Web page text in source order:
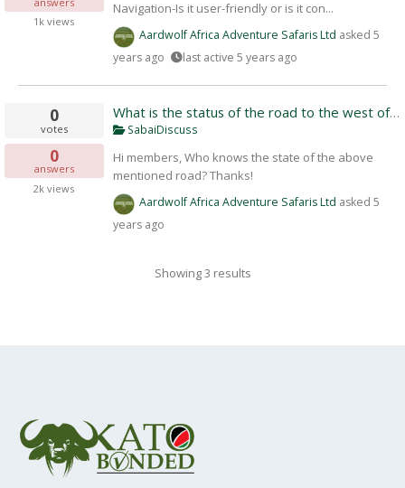
1k views
Navigation-Is it user-friendly or is it con...
Aardwolf Africa Adventure Safaris Ltd asked 5
years ago
last active 5 years ago
0
votes
0
answers
2k views
What is the status of the road to the west of
SabaiDiscuss
Hi members, Who knows the state of the above
mentioned road? Thanks!
Aardwolf Africa Adventure Safaris Ltd asked 5
years ago
Showing 3 results